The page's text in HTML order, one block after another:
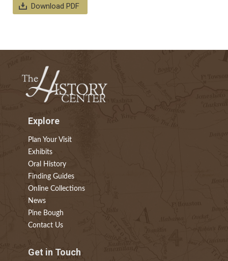
Download PDF
Explore
Plan Your Visit
Exhibits
Oral History
Finding Guides
Online Collections
News
Pine Bough
Contact Us
Get in Touch